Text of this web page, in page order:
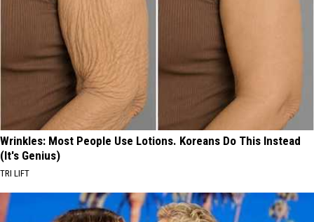
Wrinkles: Most People Use Lotions. Koreans Do This Instead
(It's Genius)
TRI LIFT